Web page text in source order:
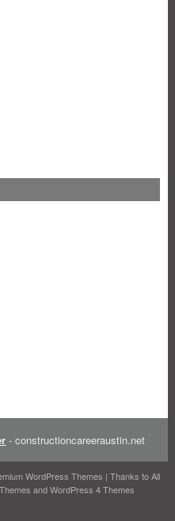
- constructioncareeraustin.net
WordPress Themes | Thanks toAll
andWordPress 4 Themes